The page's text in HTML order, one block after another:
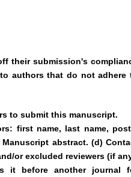
their submission's
authors that do not adhere
to submit this manuscript.
first name, last name,
abstract. (d)
or excluded reviewers (if
it before another journal